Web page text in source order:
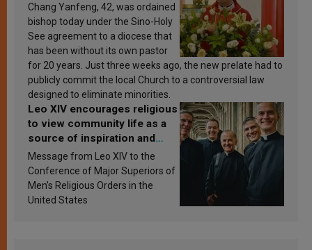
Chang Yanfeng, 42, was ordained
bishop today under the Sino-Holy
See agreement to a diocese that
has been without its own pastor
for 20 years. Just three weeks ago, the new prelate had to
publicly commit the local Church to a controversial law
designed to eliminate minorities.
Leo XIV encourages religious
to view community life as a
source of inspiration and
sanctification
Message from Leo XIV to the
Conference of Major Superiors of
Men’s Religious Orders in the
United States